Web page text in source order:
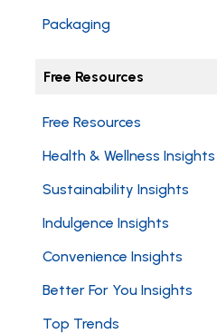
Packaging
Free Resources
Free Resources
Health & Wellness Insights
Sustainability Insights
Indulgence Insights
Convenience Insights
Better For You Insights
Top Trends